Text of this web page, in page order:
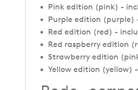
Pink edition (pink) -
Purple edition (purple)
Red edition (red) -
Red raspberry edition
Strawberry edition
Yellow edition (yellow)